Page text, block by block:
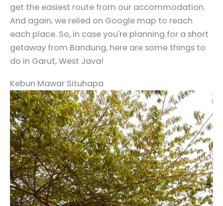
get the easiest route from our accommodation.
And again, we relied on Google map to reach
each place. So, in case you're planning for a short
getaway from Bandung, here are some things to
do in Garut, West Java!
Kebun Mawar Situhapa